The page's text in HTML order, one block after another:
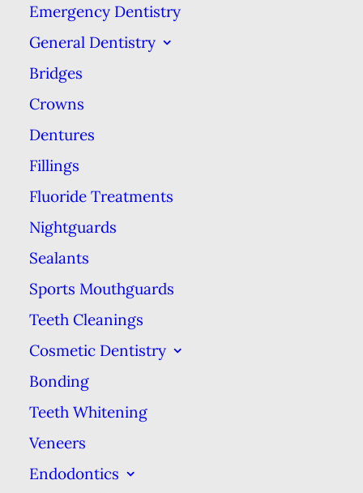
Emergency Dentistry
General Dentistry
Bridges
Crowns
Dentures
Fillings
Fluoride Treatments
Nightguards
Sealants
Sports Mouthguards
Teeth Cleanings
Cosmetic Dentistry
Bonding
Teeth Whitening
Veneers
Endodontics
appear, they are not as strong as
adult teeth because their outer
enamel layer hasn’t hardened all
the way. This enamel with harden
as the child enters adulthood. In
the meantime, sealants can be
used to eliminate places for
bacteria to breed and cause
The tiny peaks and valleys on a
child’s molars are the most
common area for cavities to start.
The crevices that give molars their
also the perfect place for stubborn
gunk to hide from your child’s
toothbrush. Sealants are used to